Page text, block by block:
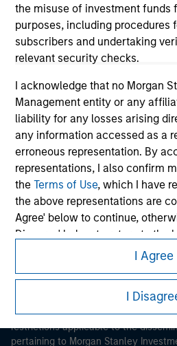
the misuse of investment funds
purposes, including procedures
subscribers and undertaking
relevant security checks.
I acknowledge that no Morgan
Management entity or any
liability for any losses arising
any information accessed as a
erroneous representation. By
representations, I also confirm
theTerms of Use, which I have
the above representations are
Agree' below to continue,
Disagree' below to return to the
means
Annex II Part I of Directive 2014/
credit institution, investment
regulated financial institution,
collective investment scheme
I Agree
I
Morgan Stanley
Morgan Stanley Careers
This is a Marketing Communication.
It is important that users read the
proceeding as it explains certain
restrictions applicable to the
pertaining to Morgan Stanley